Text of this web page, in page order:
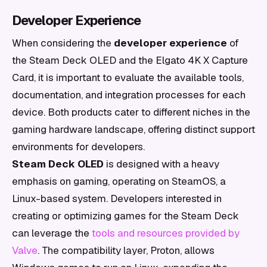
Developer Experience
When considering the developer experience of
the Steam Deck OLED and the Elgato 4K X Capture
Card, it is important to evaluate the available tools,
documentation, and integration processes for each
device. Both products cater to different niches in the
gaming hardware landscape, offering distinct support
environments for developers.
Steam Deck OLED is designed with a heavy
emphasis on gaming, operating on SteamOS, a
Linux-based system. Developers interested in
creating or optimizing games for the Steam Deck
can leverage the tools and resources provided by
Valve. The compatibility layer, Proton, allows